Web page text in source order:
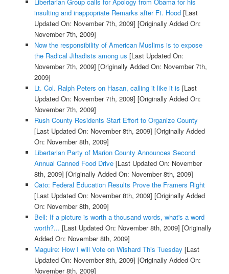
insulting and inappopriate Remarks after Ft. Hood[Last
Updated On: November 7th, 2009] [Originally Added On:
November 7th, 2009]
Now the responsibility of American Muslims is to expose
the Radical Jihadists among us [Last Updated On:
November 7th, 2009] [Originally Added On: November 7th,
2009]
Lt. Col. Ralph Peters on Hasan, calling it like it is [Last
Updated On: November 7th, 2009] [Originally Added On:
November 7th, 2009]
Rush County Residents Start Effort to Organize County
[Last Updated On: November 8th, 2009] [Originally Added
On: November 8th, 2009]
Libertarian Party of Marion County Announces Second
Annual Canned Food Drive[Last Updated On: November
8th, 2009] [Originally Added On: November 8th, 2009]
Cato: Federal Education Results Prove the Framers Right
[Last Updated On: November 8th, 2009] [Originally Added
On: November 8th, 2009]
Bell: If a picture is worth a thousand words, what's a word
worth?... [Last Updated On: November 8th, 2009] [Originally
Added On: November 8th, 2009]
Maguire: How I will Vote on Wishard This Tuesday [Last
Updated On: November 8th, 2009] [Originally Added On:
November 8th, 2009]